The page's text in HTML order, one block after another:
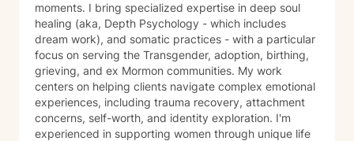
moments. I bring specialized expertise in deep soul
healing (aka, Depth Psychology - which includes
dream work), and somatic practices - with a particular
focus on serving the Transgender, adoption, birthing,
grieving, and ex Mormon communities. My work
centers on helping clients navigate complex emotional
experiences, including trauma recovery, attachment
concerns, self-worth, and identity exploration. I'm
experienced in supporting women through unique life